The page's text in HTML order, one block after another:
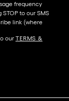
frequency
to our SMS
link (where
our​ TERMS &